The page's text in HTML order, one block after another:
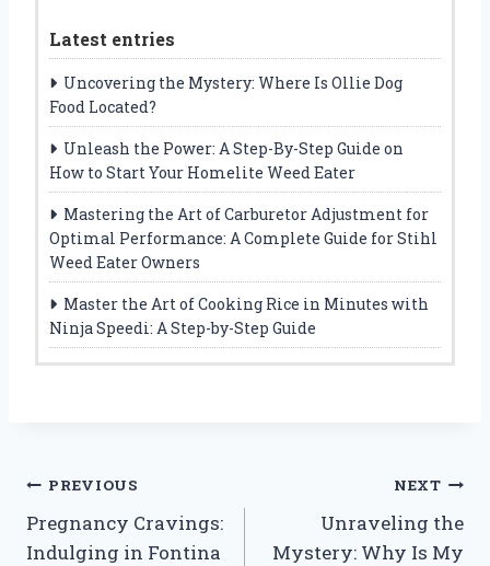
Latest entries
Uncovering the Mystery: Where Is Ollie Dog
Food Located?
Unleash the Power: A Step-By-Step Guide on
How to Start Your Homelite Weed Eater
Mastering the Art of Carburetor Adjustment for
Optimal Performance: A Complete Guide for Stihl
Weed Eater Owners
Master the Art of Cooking Rice in Minutes with
Ninja Speedi: A Step-by-Step Guide
Post
navigation
PREVIOUS
Pregnancy Cravings:
Indulging in Fontina
NEXT
Unraveling the
Mystery: Why Is My